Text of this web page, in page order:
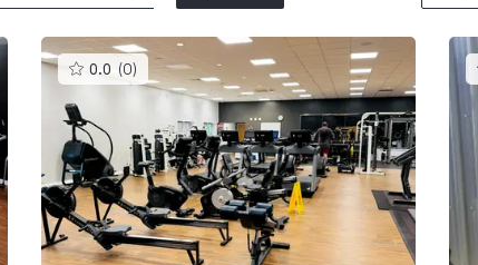
0.0 (0)
gyms
out
of
5